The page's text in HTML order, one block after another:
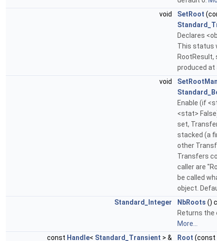
void
SetRoot
Declares
This status
RootResult,
produced
void
Enable (if
<stat>
set,
stacked (a
other
Transfers
caller are
be called
object.
Standard_Integer
NbRoots ()
Returns the
More...
const Handle< Standard_Transient > & Root (const